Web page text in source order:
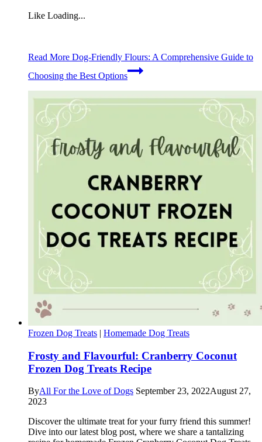
Like Loading...
Read More Dog-Friendly Flours: A Comprehensive Guide to
Choosing the Best Options
Frozen Dog Treats | Homemade Dog Treats
Frosty and Flavourful: Cranberry Coconut
Frozen Dog Treats Recipe
ByAll For the Love of Dogs September 23, 2022August 27,
2023
Discover the ultimate treat for your furry friend this summer!
Dive into our latest blog post, where we share a tantalizing